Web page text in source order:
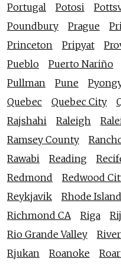
Portugal
Potosi
Poundbury
Prague
Princeton
Pripyat
Pueblo
Puerto Nariño
Pullman
Pune
Quebec
Quebec City
Rajshahi
Raleigh
Ramsey County
Rawabi
Reading
Redmond
Redwood
Reykjavik
Rhode Island
Richmond CA
Riga
Rio Grande Valley
Rjukan
Roanoke